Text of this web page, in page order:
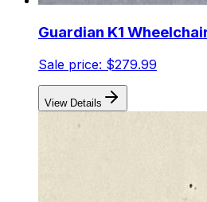
Guardian K1
Sale price: $279.99
View Details